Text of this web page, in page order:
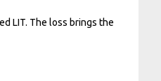
LIT. The loss brings the